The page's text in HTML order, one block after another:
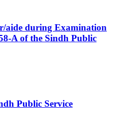
aide during Examination
A of the Sindh Public
Public Service